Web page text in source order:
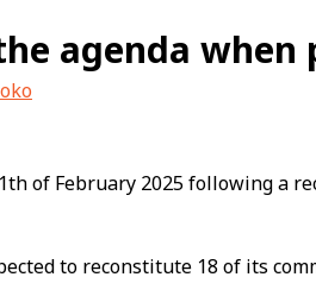
agenda when
of February 2025 following a
to reconstitute 18 of its